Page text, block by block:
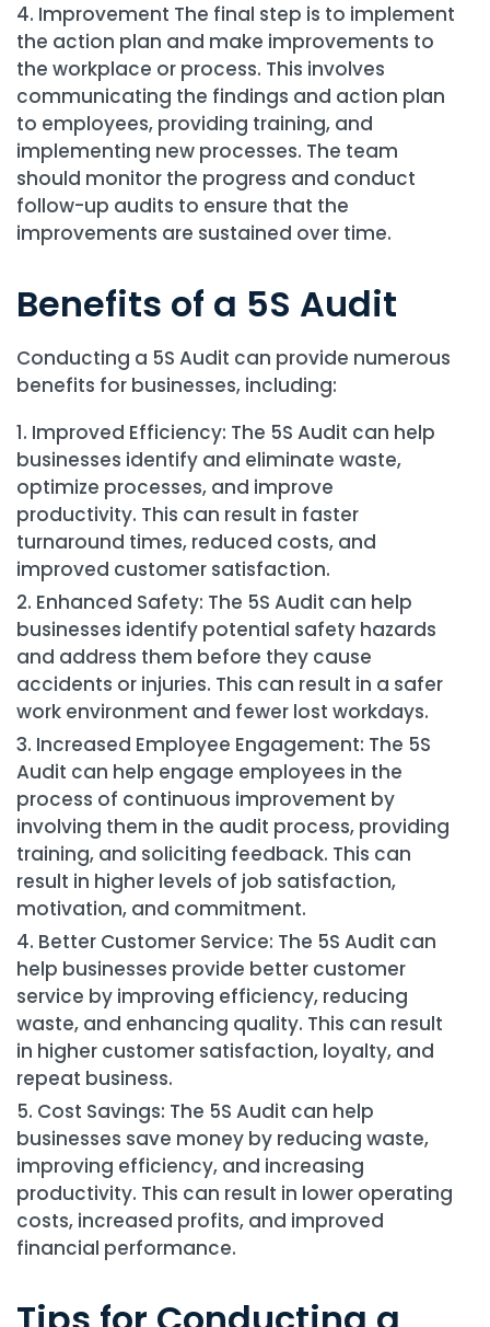
Improvement The final step is to implement
the action plan and make improvements to
the workplace or process. This involves
communicating the findings and action plan
to employees, providing training, and
implementing new processes. The team
should monitor the progress and conduct
follow-up audits to ensure that the
improvements are sustained over time.
Benefits of a 5S Audit
Conducting a 5S Audit can provide numerous
benefits for businesses, including:
Improved Efficiency: The 5S Audit can help
businesses identify and eliminate waste,
optimize processes, and improve
productivity. This can result in faster
turnaround times, reduced costs, and
improved customer satisfaction.
Enhanced Safety: The 5S Audit can help
businesses identify potential safety hazards
and address them before they cause
accidents or injuries. This can result in a safer
work environment and fewer lost workdays.
Increased Employee Engagement: The 5S
Audit can help engage employees in the
process of continuous improvement by
involving them in the audit process, providing
training, and soliciting feedback. This can
result in higher levels of job satisfaction,
motivation, and commitment.
Better Customer Service: The 5S Audit can
help businesses provide better customer
service by improving efficiency, reducing
waste, and enhancing quality. This can result
in higher customer satisfaction, loyalty, and
repeat business.
Cost Savings: The 5S Audit can help
businesses save money by reducing waste,
improving efficiency, and increasing
productivity. This can result in lower operating
costs, increased profits, and improved
financial performance.